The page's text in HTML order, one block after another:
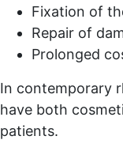
Fixation of
Repair of
Prolonged
In contemporary
have both
patients.